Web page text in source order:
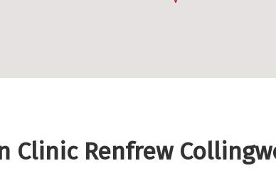
Clinic Renfrew